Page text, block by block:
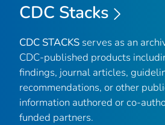
CDC Stacks
CDC STACKS serves as an
CDC-published products
findings, journal articles,
recommendations, or other
information authored or co-
funded partners.